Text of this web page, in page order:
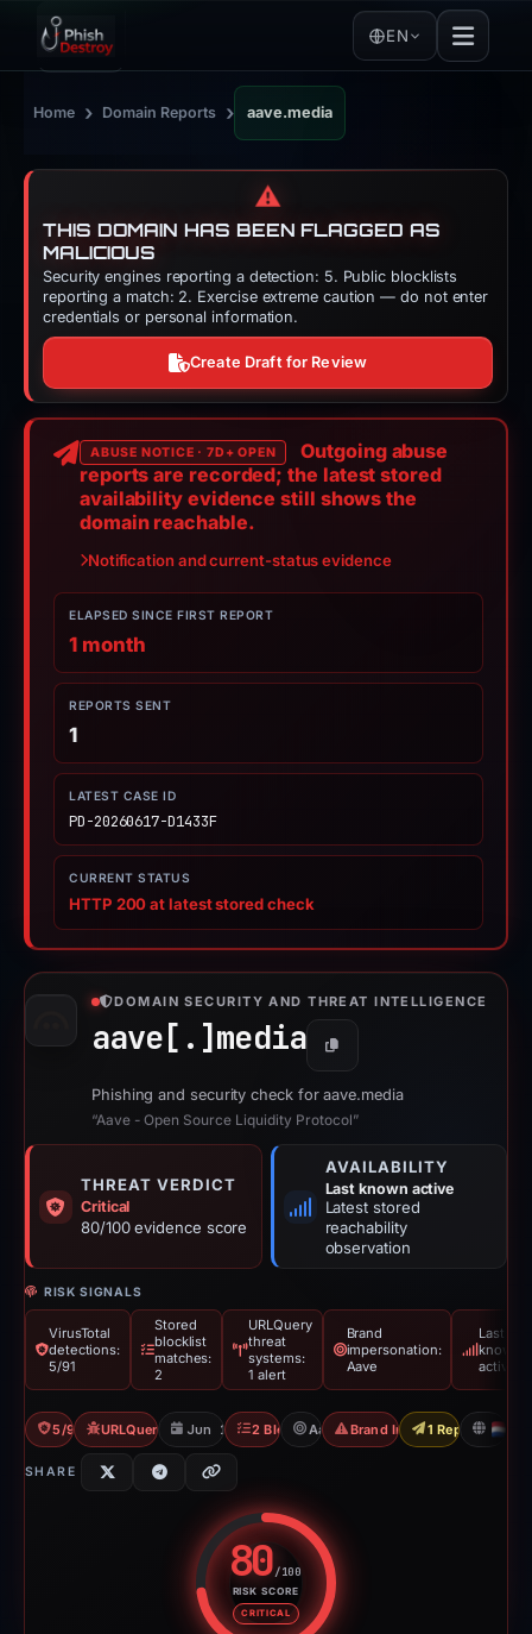
EN
Home › Domain Reports › aave.media
⚠️
THIS DOMAIN HAS BEEN FLAGGED AS
MALICIOUS
Security engines reporting a detection: 5. Public blocklists
reporting a match: 2. Exercise extreme caution — do not enter
credentials or personal information.
Create Draft for Review
ABUSE NOTICE · 7D+ OPEN
Outgoing abuse
reports are recorded; the latest stored
availability evidence still shows the
domain reachable.
Notification and current-status evidence
ELAPSED SINCE FIRST REPORT
1 month
REPORTS SENT
1
LATEST CASE ID
PD-20260617-D1433F
CURRENT STATUS
HTTP 200 at latest stored check
DOMAIN SECURITY AND THREAT INTELLIGENCE
aave[.] media Copy
Phishing and security check for aave.media
“Aave - Open Source Liquidity Protocol”
THREAT VERDICT
Critical
80/100 evidence score
AVAILABILITY
Last known active
Latest stored
reachability
observation
RISK SIGNALS
VirusTotal
detections:
5/91
Stored
blocklist
matches:
2
URLQuery
threat
systems:
1 alert
Brand
impersonation:
Aave
Last
known
active
5/91 VTURLQuery: 1 threat alerts
Jun 17, 20262 BlocklistsAave Brand Impersonation
1 Report Sent
SHARE
80/100
RISK SCORE
CRITICAL
Risk score: 80 out of 100.